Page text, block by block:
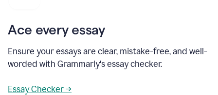
Ace every essay
Ensure your essays are clear, mistake-free, and well-
worded with Grammarly's essay checker.
Essay Checker →